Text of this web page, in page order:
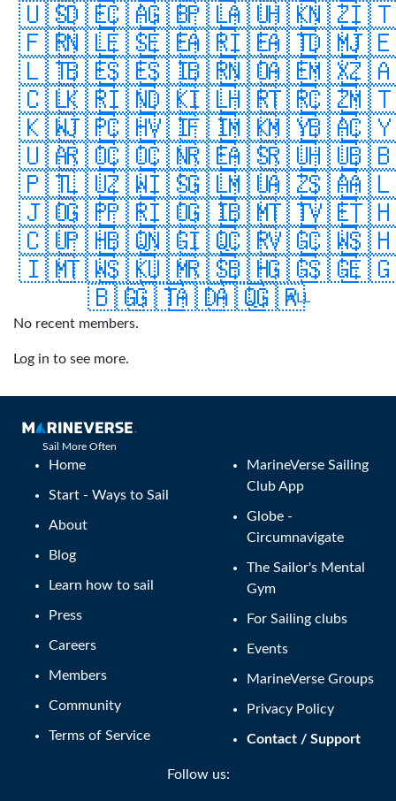
🇺🇸🇩🇪🇨🇦🇬🇧🇵🇱🇦🇺🇭🇰🇳🇿
🇫🇷🇳🇱🇪🇸🇪🇪🇦🇷🇮🇪🇦🇹🇩🇲
🇱🇹🇧🇪🇸🇪🇸🇮🇧🇷🇳🇴🇦🇪🇲🇽
🇨🇱🇰🇷🇮🇳🇩🇰🇮🇱🇭🇷🇹🇷🇨🇿
🇰🇼🇯🇵🇨🇭🇻🇮🇫🇮🇲🇰🇲🇾🇧🇦
🇺🇦🇷🇴🇨🇴🇨🇳🇷🇪🇦🇸🇷🇺🇭🇺
🇵🇹🇱🇺🇿🇼🇮🇸🇬🇱🇲🇺🇦🇿🇸🇦
🇯🇴🇬🇵🇵🇷🇮🇴🇬🇮🇧🇲🇹🇹🇻🇪
🇨🇺🇵🇭🇧🇶🇳🇬🇮🇶🇨🇷🇻🇬🇨🇼
🇮🇲🇹🇼🇸🇰🇺🇲🇷🇸🇧🇭🇬🇬🇸🇬
🇧🇬🇬🇹🇦🇩🇦🇶🇬🇷
ALL
No recent members.
Log in to see more.
Sail More Often
Home
Start - Ways to Sail
About
Blog
Learn how to sail
Press
Careers
Members
Community
Terms of Service
MarineVerse Sailing
Club App
Globe -
Circumnavigate
The Sailor's Mental
Gym
For Sailing clubs
Events
MarineVerse Groups
Privacy Policy
Contact / Support
Follow us: